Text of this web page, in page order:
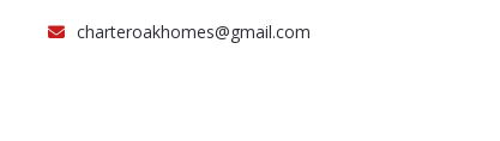
charteroakhomes@gmail.com